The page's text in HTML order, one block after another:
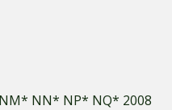
NM* NN* NP* NQ* 2008